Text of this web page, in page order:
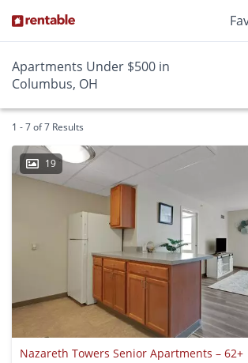
Apartments Under $500 in
Columbus, OH
1 - 7 of 7 Results
19
Nazareth Towers Senior Apartments – 62+